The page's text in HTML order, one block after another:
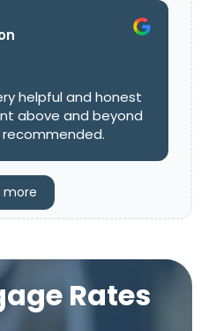
helpful and honest
above and beyond
recommended.
more
Rates